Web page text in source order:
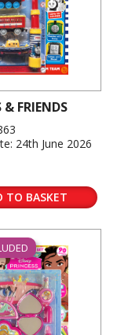
FRIENDS
24th June 2026
TO BASKET